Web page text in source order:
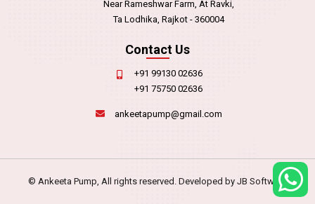
Near Rameshwar Farm, At Ravki,
Ta Lodhika, Rajkot - 360004
Contact Us
+91 99130 02636
+91 75750 02636
ankeetapump@gmail.com
© Ankeeta Pump, All rights reserved. Developed by JB Software